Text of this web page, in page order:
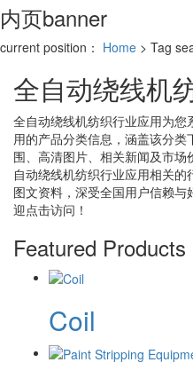
内页banner
current position： Home > Tag
全自动绕线机
全自动绕线机纺织行业应用为您
用的产品分类信息，涵盖该分
围、高清图片、相关新闻及市
自动绕线机纺织行业应用相关的
图文资料，深受全国用户信赖
迎点击访问！
Featured Products
Coil